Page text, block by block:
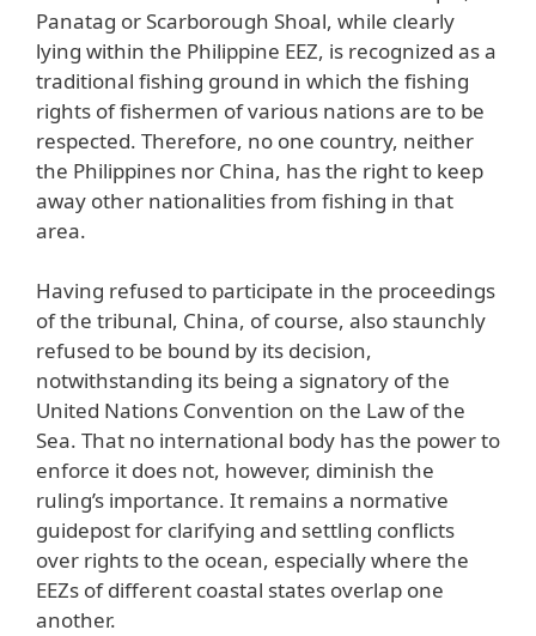
Panatag or Scarborough Shoal, while clearly
lying within the Philippine EEZ, is recognized as a
traditional fishing ground in which the fishing
rights of fishermen of various nations are to be
respected. Therefore, no one country, neither
the Philippines nor China, has the right to keep
away other nationalities from fishing in that
area.
Having refused to participate in the proceedings
of the tribunal, China, of course, also staunchly
refused to be bound by its decision,
notwithstanding its being a signatory of the
United Nations Convention on the Law of the
Sea. That no international body has the power to
enforce it does not, however, diminish the
ruling’s importance. It remains a normative
guidepost for clarifying and settling conflicts
over rights to the ocean, especially where the
EEZs of different coastal states overlap one
another.